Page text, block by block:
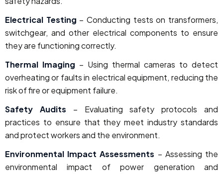
Electrical Testing – Conducting tests on transformers,
switchgear, and other electrical components to ensure
they are functioning correctly.
Thermal Imaging – Using thermal cameras to detect
overheating or faults in electrical equipment, reducing the
risk of fire or equipment failure.
Safety Audits – Evaluating safety protocols and
practices to ensure that they meet industry standards
and protect workers and the environment.
Environmental Impact Assessments – Assessing the
environmental impact of power generation and